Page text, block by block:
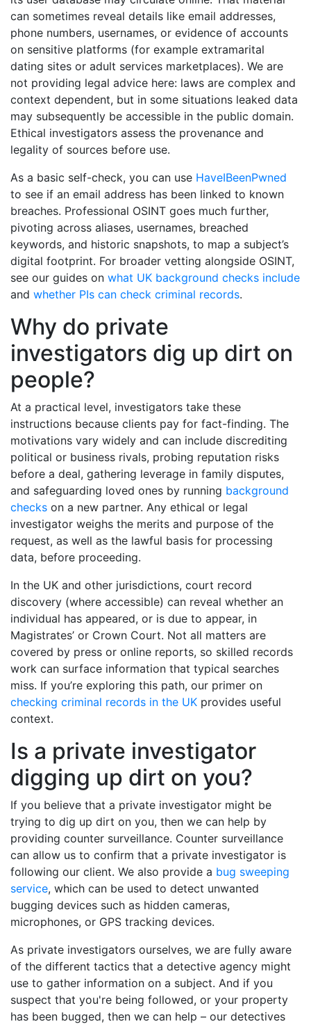
can sometimes reveal details like email addresses,
phone numbers, usernames, or evidence of accounts
on sensitive platforms (for example extramarital
dating sites or adult services marketplaces). We are
not providing legal advice here: laws are complex and
context dependent, but in some situations leaked data
may subsequently be accessible in the public domain.
Ethical investigators assess the provenance and
legality of sources before use.
As a basic self-check, you can use HaveIBeenPwned
to see if an email address has been linked to known
breaches. Professional OSINT goes much further,
pivoting across aliases, usernames, breached
keywords, and historic snapshots, to map a subject’s
digital footprint. For broader vetting alongside OSINT,
see our guides on what UK background checks include
and whether PIs can check criminal records.
Why do private
investigators dig up dirt on
people?
At a practical level, investigators take these
instructions because clients pay for fact-finding. The
motivations vary widely and can include discrediting
political or business rivals, probing reputation risks
before a deal, gathering leverage in family disputes,
and safeguarding loved ones by running background
checks on a new partner. Any ethical or legal
investigator weighs the merits and purpose of the
request, as well as the lawful basis for processing
data, before proceeding.
In the UK and other jurisdictions, court record
discovery (where accessible) can reveal whether an
individual has appeared, or is due to appear, in
Magistrates’ or Crown Court. Not all matters are
covered by press or online reports, so skilled records
work can surface information that typical searches
miss. If you’re exploring this path, our primer on
checking criminal records in the UK provides useful
context.
Is a private investigator
digging up dirt on you?
If you believe that a private investigator might be
trying to dig up dirt on you, then we can help by
providing counter surveillance. Counter surveillance
can allow us to confirm that a private investigator is
following our client. We also provide a bug sweeping
service, which can be used to detect unwanted
bugging devices such as hidden cameras,
microphones, or GPS tracking devices.
As private investigators ourselves, we are fully aware
of the different tactics that a detective agency might
use to gather information on a subject. And if you
suspect that you're being followed, or your property
has been bugged, then we can help – our detectives